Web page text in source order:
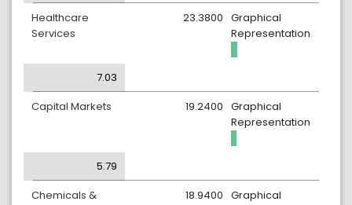
Healthcare
Services
Graphical
Representation
23.3800
7.03
Capital Markets
Graphical
Representation
19.2400
5.79
Chemicals &
Graphical
18.9400